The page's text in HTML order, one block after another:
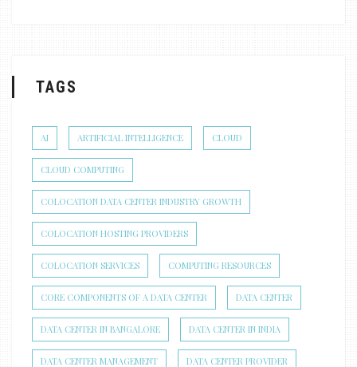
TAGS
AI ARTIFICIAL INTELLIGENCE CLOUD
CLOUD COMPUTING
COLOCATION DATA CENTER INDUSTRY GROWTH
COLOCATION HOSTING PROVIDERS
COLOCATION SERVICES COMPUTING RESOURCES
CORE COMPONENTS OF A DATA CENTER DATA CENTER
DATA CENTER IN BANGALORE DATA CENTER IN INDIA
DATA CENTER MANAGEMENT DATA CENTER PROVIDER